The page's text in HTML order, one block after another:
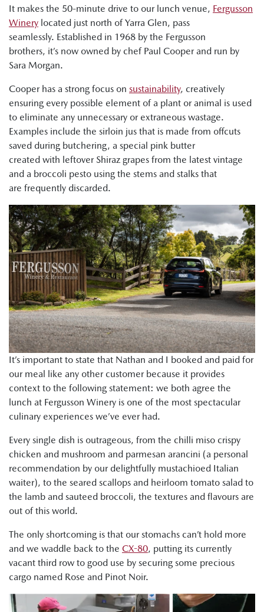
It makes the 50-minute drive to our lunch venue, Fergusson
Winery located just north of Yarra Glen, pass
seamlessly. Established in 1968 by the Fergusson
brothers, it’s now owned by chef Paul Cooper and run by
Sara Morgan.
Cooper has a strong focus on sustainability, creatively
ensuring every possible element of a plant or animal is used
to eliminate any unnecessary or extraneous wastage.
Examples include the sirloin jus that is made from offcuts
saved during butchering, a special pink butter
created with leftover Shiraz grapes from the latest vintage
and a broccoli pesto using the stems and stalks that
are frequently discarded.
It’s important to state that Nathan and I booked and paid for
our meal like any other customer because it provides
context to the following statement: we both agree the
lunch at Fergusson Winery is one of the most spectacular
culinary experiences we’ve ever had.
Every single dish is outrageous, from the chilli miso crispy
chicken and mushroom and parmesan arancini (a personal
recommendation by our delightfully mustachioed Italian
waiter), to the seared scallops and heirloom tomato salad to
the lamb and sauteed broccoli, the textures and flavours are
out of this world.
The only shortcoming is that our stomachs can’t hold more
and we waddle back to the CX-80, putting its currently
vacant third row to good use by securing some precious
cargo named Rose and Pinot Noir.